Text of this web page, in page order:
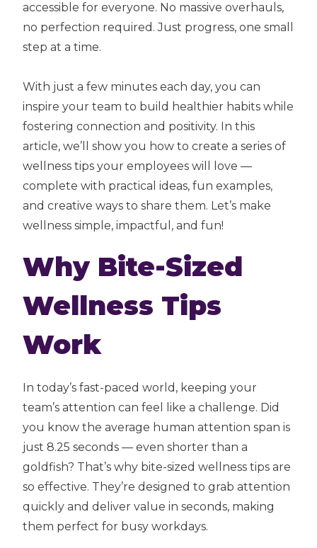
accessible for everyone. No massive overhauls,
no perfection required. Just progress, one small
step at a time.
With just a few minutes each day, you can
inspire your team to build healthier habits while
fostering connection and positivity. In this
article, we’ll show you how to create a series of
wellness tips your employees will love —
complete with practical ideas, fun examples,
and creative ways to share them. Let’s make
wellness simple, impactful, and fun!
Why Bite-Sized
Wellness Tips
Work
In today’s fast-paced world, keeping your
team’s attention can feel like a challenge. Did
you know the average human attention span is
just 8.25 seconds — even shorter than a
goldfish? That’s why bite-sized wellness tips are
so effective. They’re designed to grab attention
quickly and deliver value in seconds, making
them perfect for busy workdays.